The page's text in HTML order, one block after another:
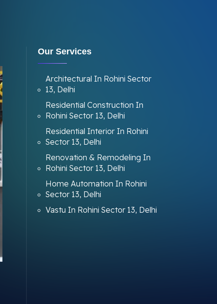
Our Services
Architectural In Rohini Sector
13, Delhi
Residential Construction In
Rohini Sector 13, Delhi
Residential Interior In Rohini
Sector 13, Delhi
Renovation & Remodeling In
Rohini Sector 13, Delhi
Home Automation In Rohini
Sector 13, Delhi
Vastu In Rohini Sector 13, Delhi